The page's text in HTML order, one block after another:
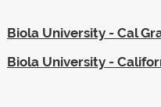
Biola University - Cal
Biola University -